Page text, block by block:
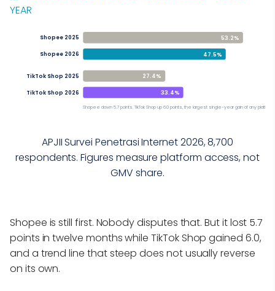
YEAR
Shopee 2025 53.2%
Shopee 2026 47.5%
TikTok Shop 2025 27.4%
TikTok Shop 2026 33.4%
Shopee down 5.7 points. TikTok Shop up 6.0 points, the largest single-year gain of any platform.
APJII Survei Penetrasi Internet 2026, 8,700
respondents. Figures measure platform access, not
GMV share.
Shopee is still first. Nobody disputes that. But it lost 5.7
points in twelve months while TikTok Shop gained 6.0,
and a trend line that steep does not usually reverse
on its own.